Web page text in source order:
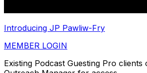
Introducing JP Pawliw-Fry
MEMBER LOGIN
Existing Podcast Guesting Pro